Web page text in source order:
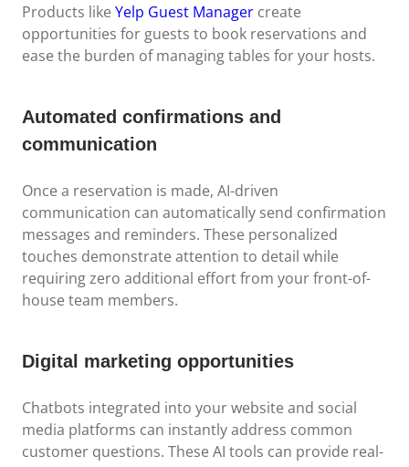
Products like Yelp Guest Manager create
opportunities for guests to book reservations and
ease the burden of managing tables for your hosts.
Automated confirmations and
communication
Once a reservation is made, AI-driven
communication can automatically send confirmation
messages and reminders. These personalized
touches demonstrate attention to detail while
requiring zero additional effort from your front-of-
house team members.
Digital marketing opportunities
Chatbots integrated into your website and social
media platforms can instantly address common
customer questions. These AI tools can provide real-